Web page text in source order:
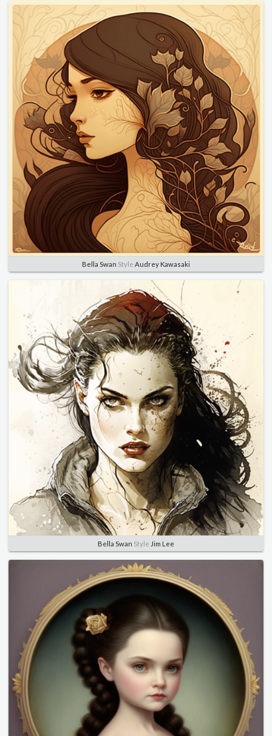
Bella Swan Style Audrey Kawasaki
Bella Swan Style Jim Lee